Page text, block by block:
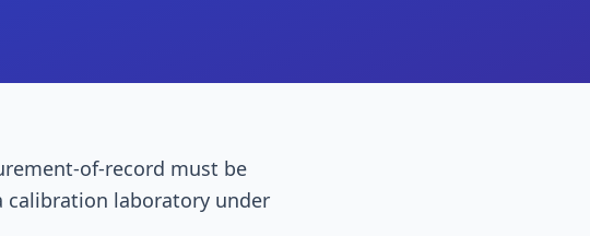
of-record must be
calibration laboratory under